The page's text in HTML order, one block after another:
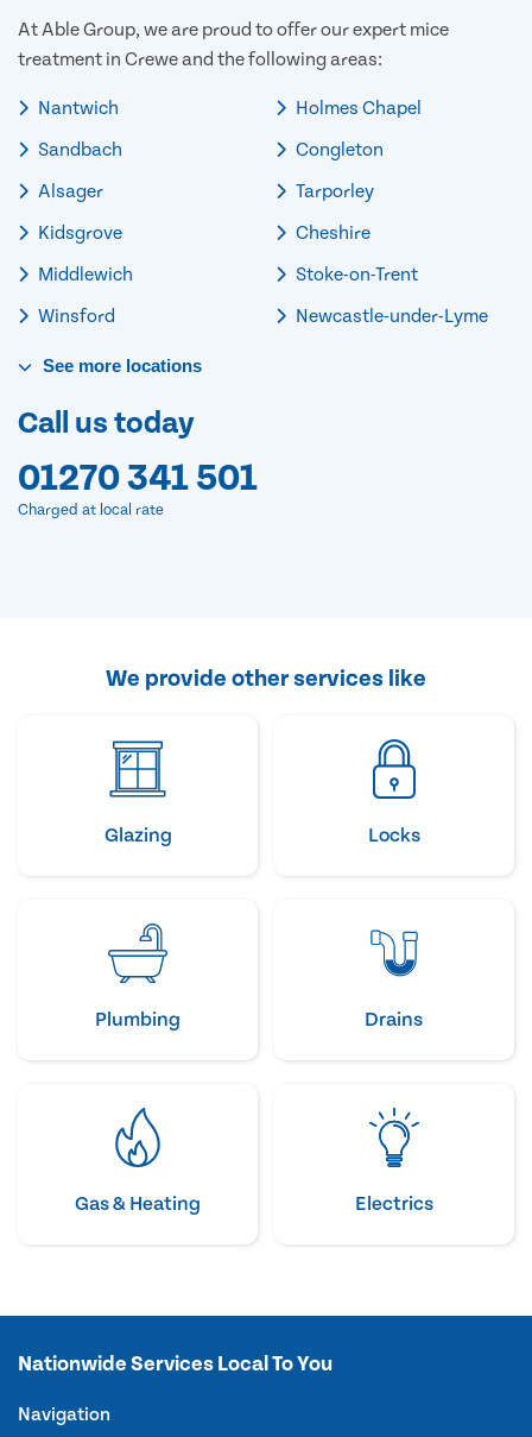
At Able Group, we are proud to offer our expert mice
treatment in Crewe and the following areas:
Nantwich
Sandbach
Alsager
Kidsgrove
Middlewich
Winsford
Holmes Chapel
Congleton
Tarporley
Cheshire
Stoke-on-Trent
Newcastle-under-Lyme
See more locations
Call us today
01270 341 501
Charged at local rate
We provide other services like
Glazing Locks
Plumbing Drains
Gas & Heating Electrics
Nationwide Services Local To You
Navigation